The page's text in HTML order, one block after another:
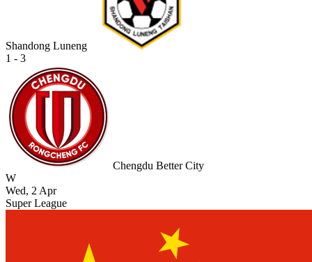
Shandong Luneng
1 - 3
Chengdu Better City
W
Wed, 2 Apr
Super League